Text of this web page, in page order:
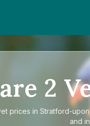
2
prices in Stratford-
and